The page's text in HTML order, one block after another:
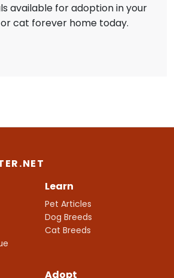
available for adoption in your
cat forever home today.
Learn
Pet Articles
Dog Breeds
Cat Breeds
Adopt